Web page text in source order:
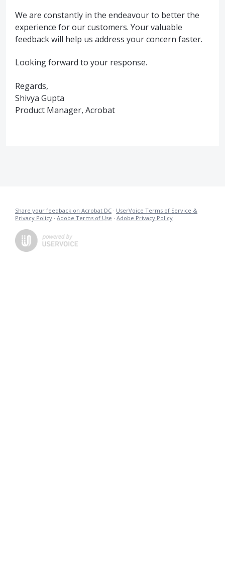
We are constantly in the endeavour to better the
experience for our customers. Your valuable
feedback will help us address your concern faster.
Looking forward to your response.
Regards,
Shivya Gupta
Product Manager, Acrobat
Share your feedback on Acrobat DC · UserVoice Terms of Service &
Privacy Policy · Adobe Terms of Use · Adobe Privacy Policy